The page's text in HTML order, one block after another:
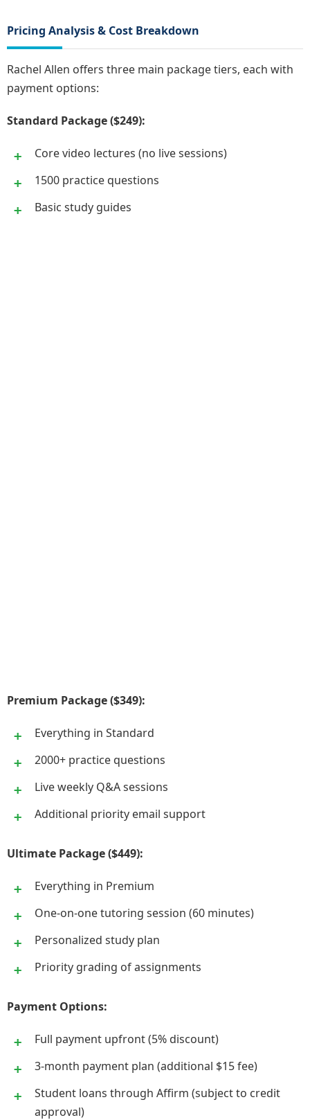
Pricing Analysis & Cost Breakdown
Rachel Allen offers three main package tiers, each with
payment options:
Standard Package ($249):
Core video lectures (no live sessions)
1500 practice questions
Basic study guides
Premium Package ($349):
Everything in Standard
2000+ practice questions
Live weekly Q&A sessions
Additional priority email support
Ultimate Package ($449):
Everything in Premium
One-on-one tutoring session (60 minutes)
Personalized study plan
Priority grading of assignments
Payment Options:
Full payment upfront (5% discount)
3-month payment plan (additional $15 fee)
Student loans through Affirm (subject to credit
approval)